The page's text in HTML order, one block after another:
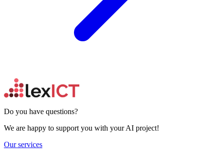
Do you have questions?
We are happy to support you with your AI project!
Our services